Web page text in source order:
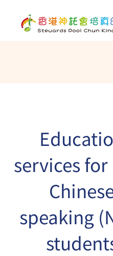
services
speaking